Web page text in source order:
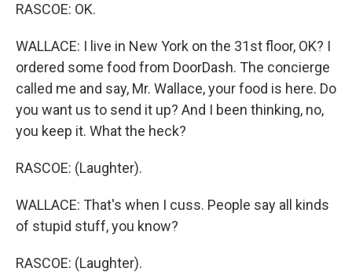
RASCOE: OK.
WALLACE: I live in New York on the 31st floor, OK? I
ordered some food from DoorDash. The concierge
called me and say, Mr. Wallace, your food is here. Do
you want us to send it up? And I been thinking, no,
you keep it. What the heck?
RASCOE: (Laughter).
WALLACE: That's when I cuss. People say all kinds
of stupid stuff, you know?
RASCOE: (Laughter).